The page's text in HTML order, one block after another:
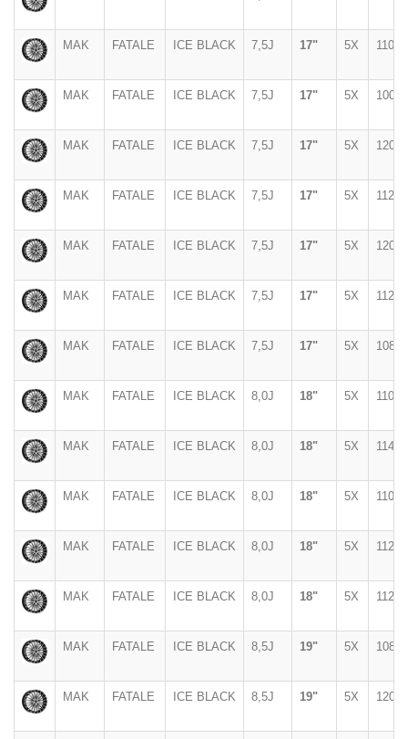
MAK FATALE ICE BLACK 7,5J 17" 5X 110
MAK FATALE ICE BLACK 7,5J 17" 5X 100
MAK FATALE ICE BLACK 7,5J 17" 5X 120
MAK FATALE ICE BLACK 7,5J 17" 5X 112
MAK FATALE ICE BLACK 7,5J 17" 5X 120
MAK FATALE ICE BLACK 7,5J 17" 5X 112
MAK FATALE ICE BLACK 7,5J 17" 5X 108
MAK FATALE ICE BLACK 8,0J 18" 5X 110
MAK FATALE ICE BLACK 8,0J 18" 5X 114,3
MAK FATALE ICE BLACK 8,0J 18" 5X 110
MAK FATALE ICE BLACK 8,0J 18" 5X 112
MAK FATALE ICE BLACK 8,0J 18" 5X 112
MAK FATALE ICE BLACK 8,5J 19" 5X 108
MAK FATALE ICE BLACK 8,5J 19" 5X 120